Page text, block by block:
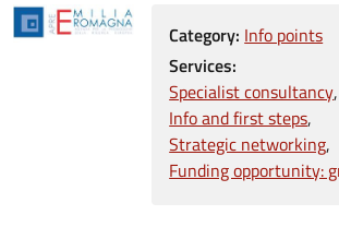
Category: Info points
Services:
Specialist consultancy
Info and first steps
Strategic networking
Funding opportunity: